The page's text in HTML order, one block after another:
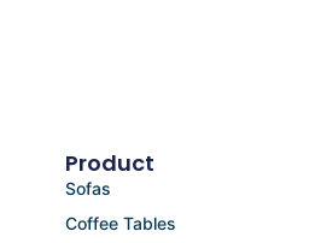
Product
Sofas
Coffee Tables